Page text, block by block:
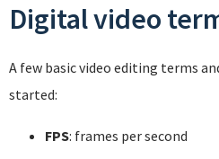
Digital video
A few basic video editing terms
started:
FPS: frames per second